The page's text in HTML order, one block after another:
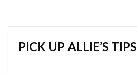
PICK UP ALLIE’S TIPS